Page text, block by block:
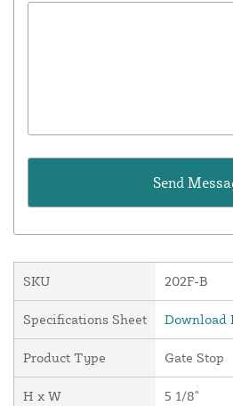
SKU 202F-B
Specifications Sheet Download
Product Type Gate Stop
H x W 5 1/8"